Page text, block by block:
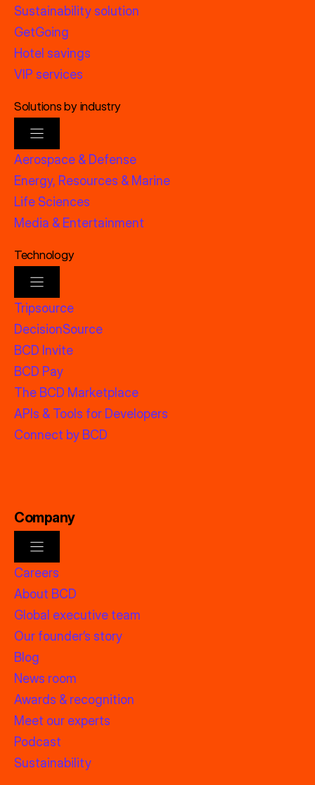
Sustainability solution
GetGoing
Hotel savings
VIP services
Solutions by industry
Aerospace & Defense
Energy, Resources & Marine
Life Sciences
Media & Entertainment
Technology
Tripsource
DecisionSource
BCD Invite
BCD Pay
The BCD Marketplace
APIs & Tools for Developers
Connect by BCD
Company
Careers
About BCD
Global executive team
Our founder’s story
Blog
News room
Awards & recognition
Meet our experts
Podcast
Sustainability